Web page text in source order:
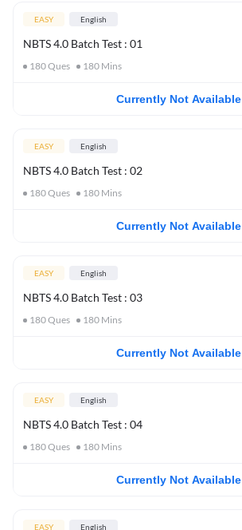
EASY English
NBTS 4.0 Batch Test : 01
180Ques 180 Mins
Currently Not Available
EASY English
NBTS 4.0 Batch Test : 02
180Ques 180 Mins
Currently Not Available
EASY English
NBTS 4.0 Batch Test : 03
180Ques 180 Mins
Currently Not Available
EASY English
NBTS 4.0 Batch Test : 04
180Ques 180 Mins
Currently Not Available
EASY English